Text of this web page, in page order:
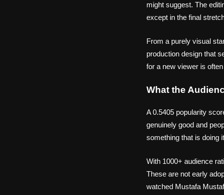
might suggest. The
except in the final
From a purely visual
production design that
for a new viewer is
What the
A 0.5405 popularity
genuinely good and
something that is doing
With 1000+ audience
These are not early
watched Mustafa